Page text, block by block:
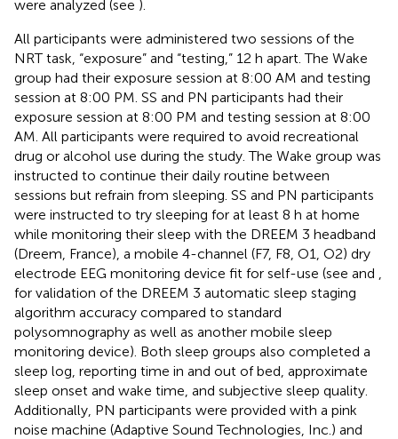
were analyzed (see ).
All participants were administered two sessions of the
NRT task, “exposure” and “testing,” 12 h apart. The Wake
group had their exposure session at 8:00 AM and testing
session at 8:00 PM. SS and PN participants had their
exposure session at 8:00 PM and testing session at 8:00
AM. All participants were required to avoid recreational
drug or alcohol use during the study. The Wake group was
instructed to continue their daily routine between
sessions but refrain from sleeping. SS and PN participants
were instructed to try sleeping for at least 8 h at home
while monitoring their sleep with the DREEM 3 headband
(Dreem, France), a mobile 4-channel (F7, F8, O1, O2) dry
electrode EEG monitoring device fit for self-use (see and
for validation of the DREEM 3 automatic sleep staging
algorithm accuracy compared to standard
polysomnography as well as another mobile sleep
monitoring device). Both sleep groups also completed a
sleep log, reporting time in and out of bed, approximate
sleep onset and wake time, and subjective sleep quality.
Additionally, PN participants were provided with a pink
noise machine (Adaptive Sound Technologies, Inc.) and